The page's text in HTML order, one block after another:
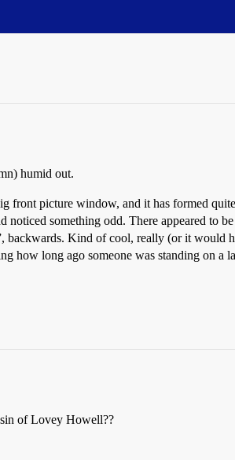
humid out.
front picture window, and it has formed
something odd. There appeared to
Kind of cool, really (or it would
how long ago someone was standing on a
of Lovey Howell??